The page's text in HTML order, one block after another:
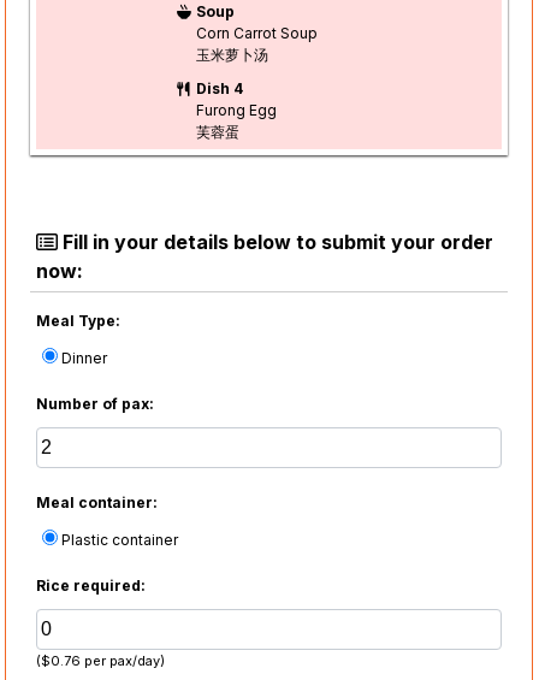
Soup
Corn Carrot Soup
玉米萝卜汤
Dish 4
Furong Egg
芙蓉蛋
Fill in your details below to submit your order
now:
Meal Type:
Dinner
Number of pax:
Meal container:
Plastic container
Rice required:
($0.76 per pax/day)